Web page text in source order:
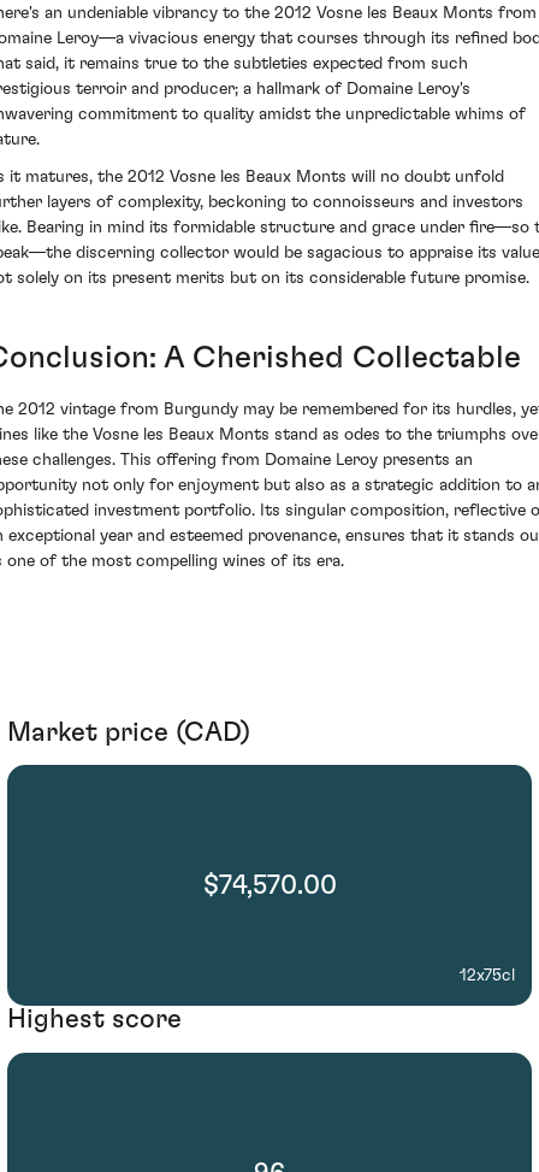
an undeniable vibrancy to the 2012 Vosne les Beaux Monts from
Leroy—a vivacious energy that courses through its refined
said, it remains true to the subtleties expected from such
terroir and producer; a hallmark of Domaine Leroy's
commitment to quality amidst the unpredictable whims of
it matures, the 2012 Vosne les Beaux Monts will no doubt unfold
layers of complexity, beckoning to connoisseurs and investors
Bearing in mind its formidable structure and grace under fire—so
discerning collector would be sagacious to appraise its value
solely on its present merits but on its considerable future promise.
A Cherished Collectable
2012 vintage from Burgundy may be remembered for its hurdles,
like the Vosne les Beaux Monts stand as odes to the triumphs
challenges. This offering from Domaine Leroy presents an
not only for enjoyment but also as a strategic addition to
investment portfolio. Its singular composition, reflective
exceptional year and esteemed provenance, ensures that it stands
one of the most compelling wines of its era.
Market price (CAD)
$74,570.00
12x75cl
Highest score